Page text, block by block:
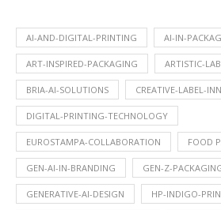
AI-AND-DIGITAL-PRINTING AI-IN-
ART-INSPIRED-PACKAGING ARTISTIC-
BRIA-AI-SOLUTIONS CREATIVE-LABEL-
DIGITAL-PRINTING-TECHNOLOGY
EUROSTAMPA-COLLABORATION FOOD
GEN-AI-IN-BRANDING GEN-Z-
GENERATIVE-AI-DESIGN HP-INDIGO-